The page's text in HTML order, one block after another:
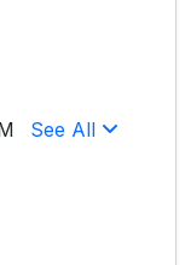
See All